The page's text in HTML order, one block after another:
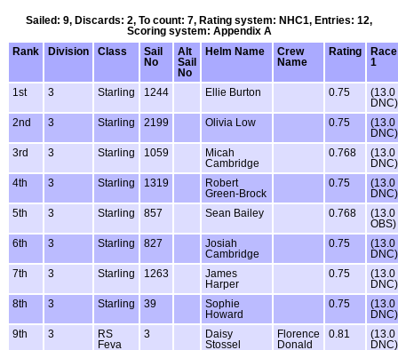
Sailed: 9, Discards: 2, To count: 7, Rating system: NHC1, Entries: 12,
Scoring system: Appendix A
Rank
Division Class
Sail
No
Alt
Sail
No
Helm Name
Crew
Name
Rating
Race
1
1st 3 Starling 1244 Ellie Burton 0.75
(13.0
DNC)
2nd
3 Starling 2199 Olivia Low 0.75
(13.0
DNC)
3rd
3 Starling 1059
Micah
Cambridge
0.768
(13.0
DNC)
4th
3 Starling 1319
Robert
Green-Brock
0.75
(13.0
DNC)
5th
3 Starling 857 Sean Bailey 0.768
(13.0
OBS)
6th
3 Starling 827
Josiah
Cambridge
0.75
(13.0
DNC)
7th
3 Starling 1263
James
Harper
0.75
(13.0
DNC)
8th
3 Starling 39
Sophie
Howard
0.75
(13.0
DNC)
9th
3
RS
Feva
3
Daisy
Stossel
Florence
Donald
0.81
(13.0
DNC)